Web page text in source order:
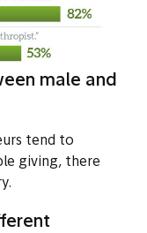
male and
tend to
giving, there